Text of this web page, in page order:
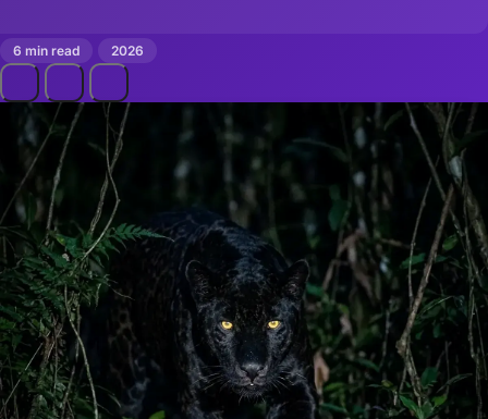
6 min read 2026